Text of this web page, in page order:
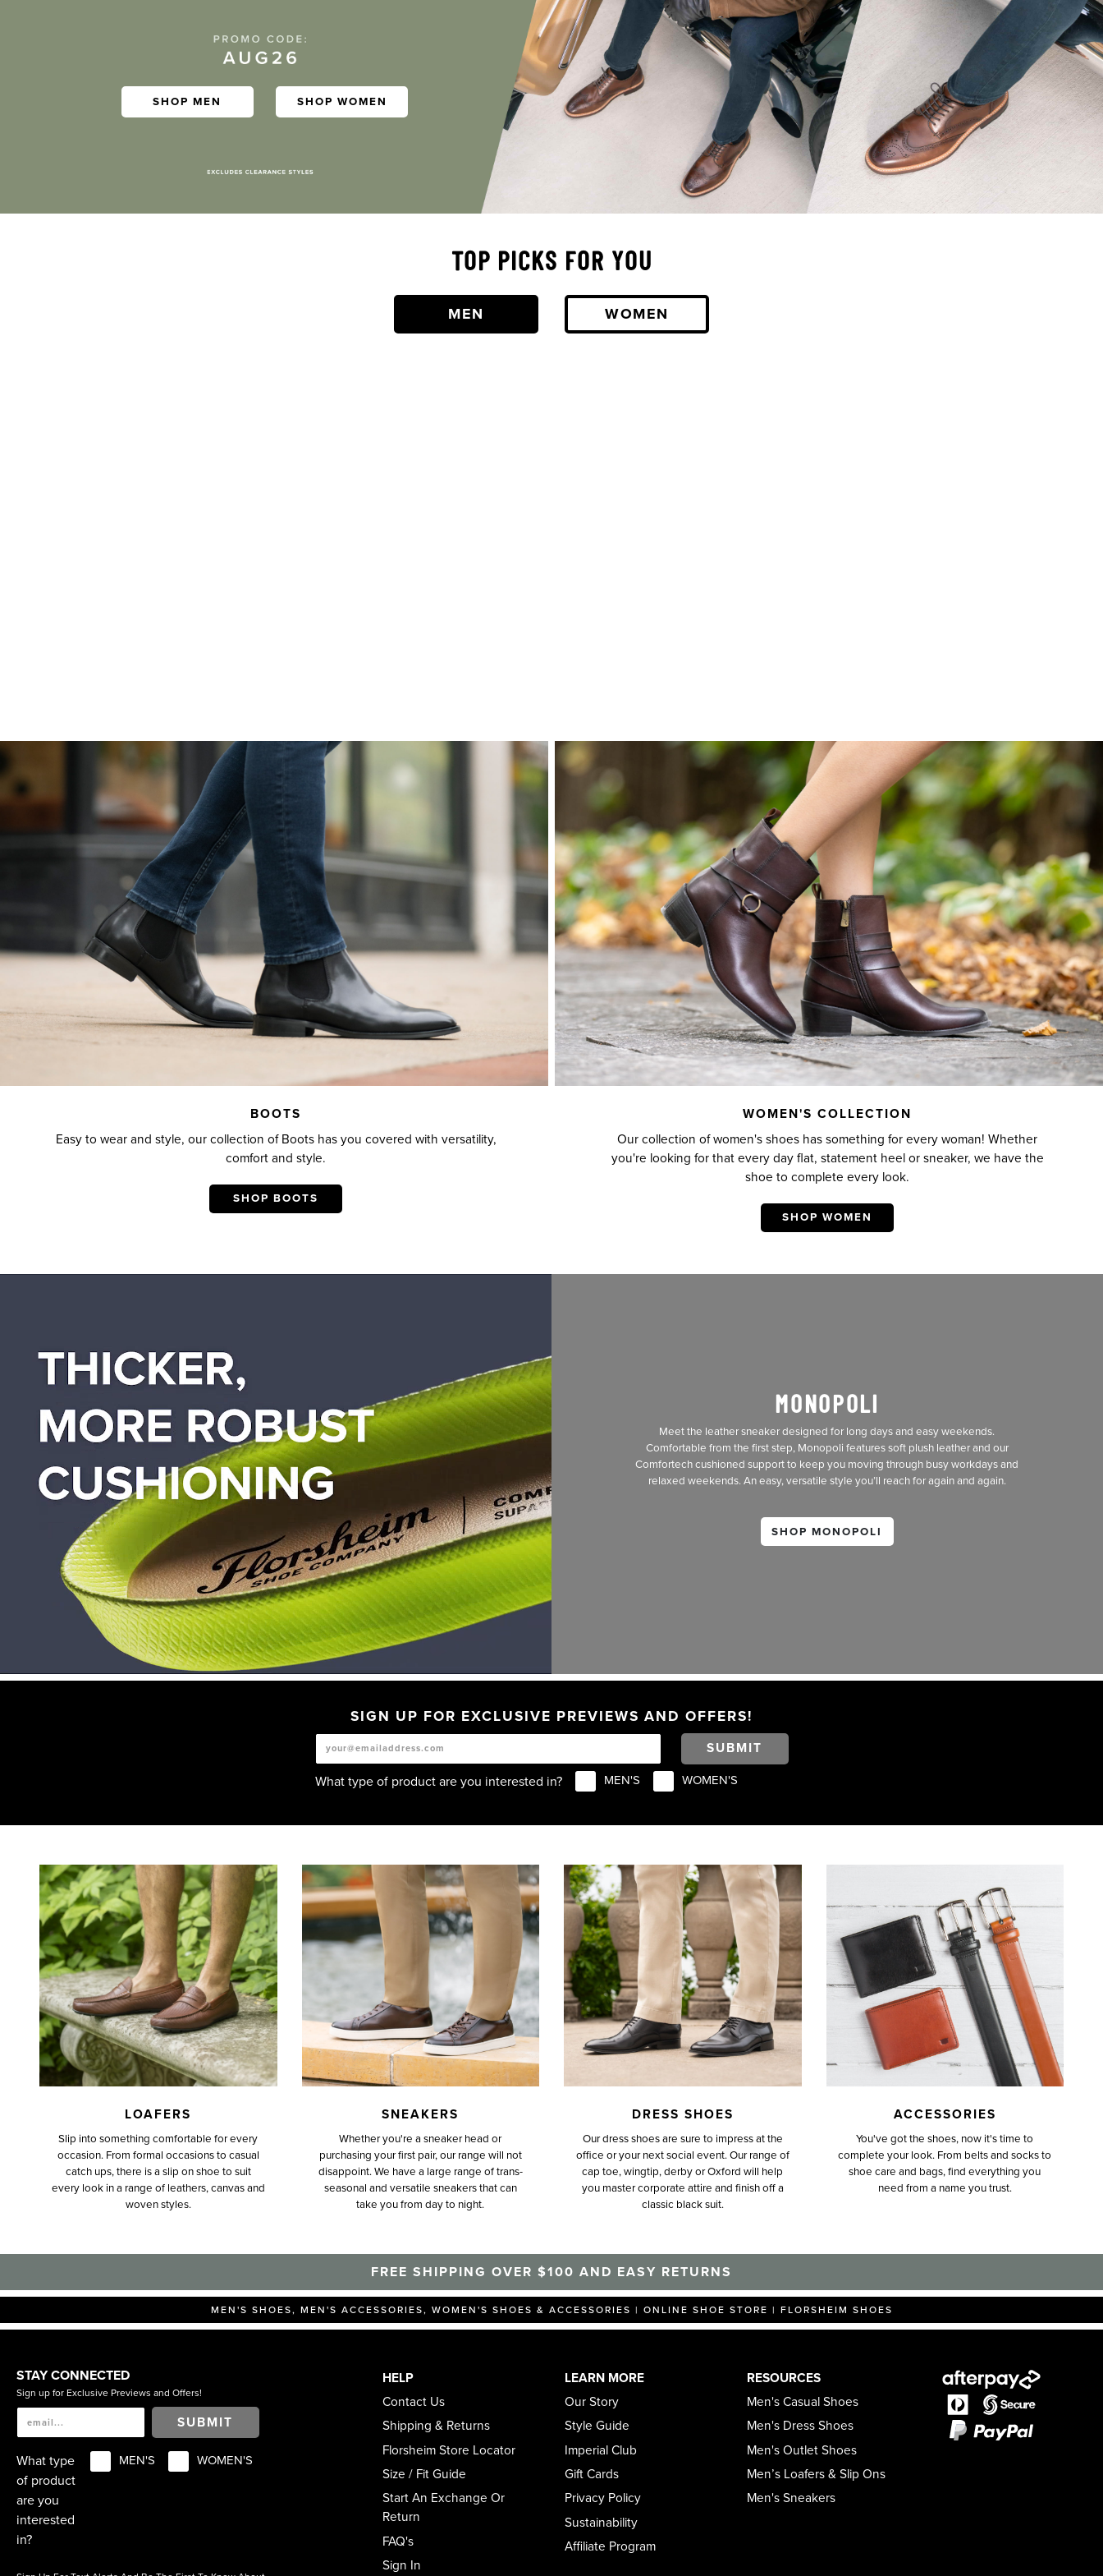
SHOP MEN SHOP WOMEN
TOP PICKS FOR YOU
MEN WOMEN
BOOTS
Easy to wear and style, our collection of Boots has you covered with versatility,
comfort and style.
SHOP BOOTS
WOMEN'S COLLECTION
Our collection of women's shoes has something for every woman! Whether
you're looking for that every day flat, statement heel or sneaker, we have the
shoe to complete every look.
SHOP WOMEN
MONOPOLI
Meet the leather sneaker designed for long days and easy weekends.
Comfortable from the first step, Monopoli features soft plush leather and our
Comfortech cushioned support to keep you moving through busy workdays and
relaxed weekends. An easy, versatile style you’ll reach for again and again.
SHOP MONOPOLI
SIGN UP FOR EXCLUSIVE PREVIEWS AND OFFERS!
SUBMIT
What type of product are you interested in? MEN'S WOMEN'S
LOAFERS
Slip into something comfortable for every
occasion. From formal occasions to casual
catch ups, there is a slip on shoe to suit
every look in a range of leathers, canvas and
woven styles.
SNEAKERS
Whether you're a sneaker head or
purchasing your first pair, our range will not
disappoint. We have a large range of trans-
seasonal and versatile sneakers that can
take you from day to night.
DRESS SHOES
Our dress shoes are sure to impress at the
office or your next social event. Our range of
cap toe, wingtip, derby or Oxford will help
you master corporate attire and finish off a
classic black suit.
ACCESSORIES
You've got the shoes, now it's time to
complete your look. From belts and socks to
shoe care and bags, find everything you
need from a name you trust.
FREE SHIPPING OVER $100 AND EASY RETURNS
MEN'S SHOES, MEN'S ACCESSORIES, WOMEN'S SHOES & ACCESSORIES | ONLINE SHOE STORE | FLORSHEIM SHOES
STAY CONNECTED
Sign up for Exclusive Previews and Offers!
SUBMIT
What type
of product
are you
interested
in?
MEN'S WOMEN'S
HELP
Contact Us
Shipping & Returns
Florsheim Store Locator
Size / Fit Guide
Start An Exchange Or
Return
FAQ's
Sign In
LEARN MORE
Our Story
Style Guide
Imperial Club
Gift Cards
Privacy Policy
Sustainability
Affiliate Program
RESOURCES
Men's Casual Shoes
Men's Dress Shoes
Men's Outlet Shoes
Men’s Loafers & Slip Ons
Men's Sneakers